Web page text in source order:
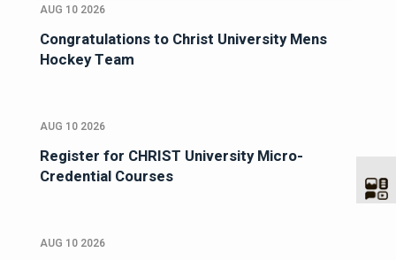
AUG 10 2026
Congratulations to Christ University Mens
Hockey Team
AUG 10 2026
Register for CHRIST University Micro-
Credential Courses
AUG 10 2026